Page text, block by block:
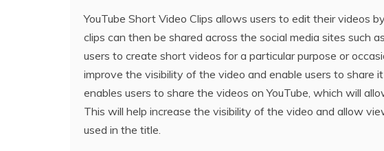
YouTube Short Video Clips allows users to edit their videos
clips can then be shared across the social media sites such
users to create short videos for a particular purpose or
improve the visibility of the video and enable users to share
enables users to share the videos on YouTube, which will
This will help increase the visibility of the video and allow
used in the title.